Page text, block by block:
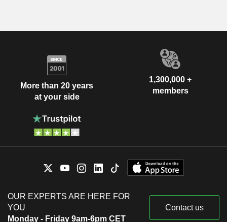
More than 20 years
at your side
1,300,000 +
members
OUR EXPERTS ARE HERE FOR
YOU
Monday - Friday 9am-6pm CET
Contact us